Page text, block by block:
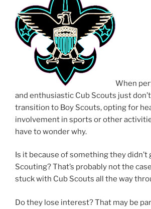
When
and enthusiastic Cub Scouts just
transition to Boy Scouts, opting for
involvement in sports or other
have to wonder why.
Is it because of something they didn’t
Scouting? That’s probably not the
stuck with Cub Scouts all the way
Do they lose interest? That may be